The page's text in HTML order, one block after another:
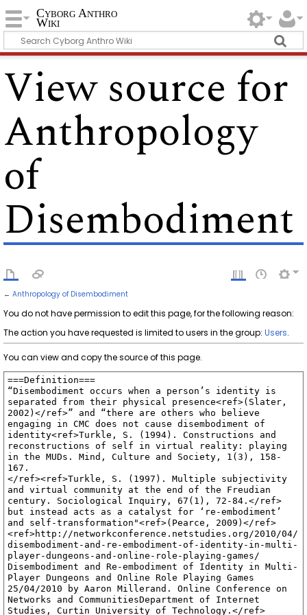
Cyborg Anthro
Wiki
View source for
Anthropology
of
Disembodiment
←Anthropology of Disembodiment
You do not have permission to edit this page, for the following reason:
The action you have requested is limited to users in the group:Users.
You can view and copy the source of this page.